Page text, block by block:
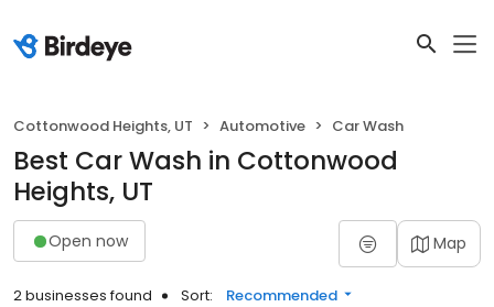
Cottonwood Heights, UT Automotive Car Wash
Best Car Wash in Cottonwood
Heights, UT
Open now Map
2 businesses found Sort: Recommended